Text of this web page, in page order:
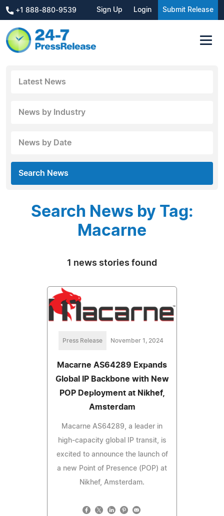
+1 888-880-9539 Sign Up Login Submit Release
Latest News
News by Industry
News by Date
Search News
Search News by Tag:
Macarne
1 news stories found
Press Release November 1, 2024
Macarne AS64289 Expands
Global IP Backbone with New
POP Deployment at Nikhef,
Amsterdam
Macarne AS64289, a leader in
high-capacity global IP transit, is
excited to announce the launch of
a new Point of Presence (POP) at
Nikhef, Amsterdam.